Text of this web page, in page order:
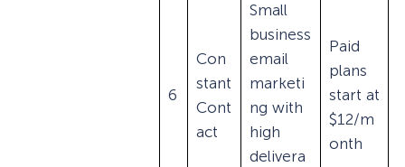
6
Con
stant
Cont
act
Small
business
email
marketi
ng with
high
delivera
Paid
plans
start at
$12/m
onth